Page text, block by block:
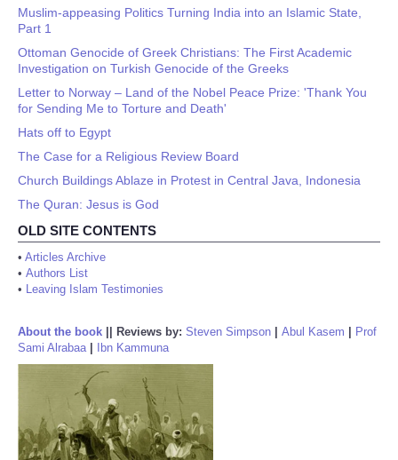
Muslim-appeasing Politics Turning India into an Islamic State,
Part 1
Ottoman Genocide of Greek Christians: The First Academic
Investigation on Turkish Genocide of the Greeks
Letter to Norway – Land of the Nobel Peace Prize: 'Thank You
for Sending Me to Torture and Death'
Hats off to Egypt
The Case for a Religious Review Board
Church Buildings Ablaze in Protest in Central Java, Indonesia
The Quran: Jesus is God
OLD SITE CONTENTS
• Articles Archive
• Authors List
• Leaving Islam Testimonies
About the book Reviews by: Steven Simpson Abul Kasem
Prof
Sami Alrabaa| Ibn Kammuna